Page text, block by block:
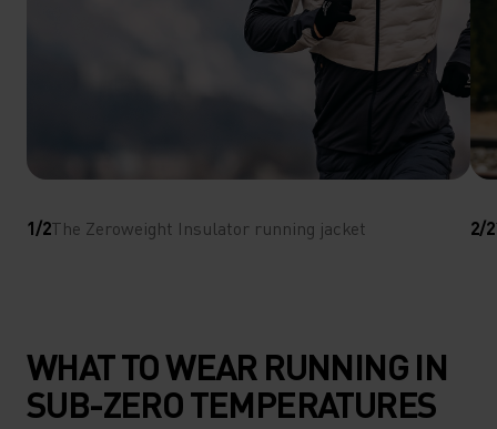
1/2The Zeroweight Insulator running jacket 2/2
WHAT TO WEAR RUNNING IN
SUB-ZERO TEMPERATURES